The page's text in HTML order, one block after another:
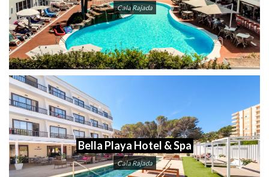
Cala Rajada
Bella Playa Hotel & Spa
Cala Rajada